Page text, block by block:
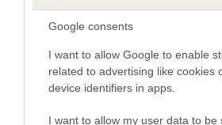
Google consents
I want to allow Google to enable
related to advertising like cookies
device identifiers in apps.
I want to allow my user data to be
COI Description
Estimated Breeding